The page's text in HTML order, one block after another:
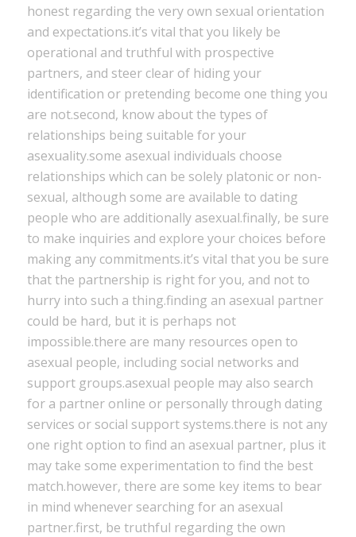
honest regarding the very own sexual orientation
and expectations.it’s vital that you likely be
operational and truthful with prospective
partners, and steer clear of hiding your
identification or pretending become one thing you
are not.second, know about the types of
relationships being suitable for your
asexuality.some asexual individuals choose
relationships which can be solely platonic or non-
sexual, although some are available to dating
people who are additionally asexual.finally, be sure
to make inquiries and explore your choices before
making any commitments.it’s vital that you be sure
that the partnership is right for you, and not to
hurry into such a thing.finding an asexual partner
could be hard, but it is perhaps not
impossible.there are many resources open to
asexual people, including social networks and
support groups.asexual people may also search
for a partner online or personally through dating
services or social support systems.there is not any
one right option to find an asexual partner, plus it
may take some experimentation to find the best
match.however, there are some key items to bear
in mind whenever searching for an asexual
partner.first, be truthful regarding the own